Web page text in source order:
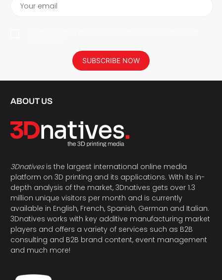
Your email
SUBSCRIBE NOW
ABOUT US
3Dnativesis the largest international online media
platform on 3D printing and its applications. With its in-
depth analysis of the market, 3Dnatives gets over 1.3
million unique visitors per month and is currently
available in English, French, Spanish, German and Italian.
3Dnatives works with key additive manufacturing market
players and offers a variety of services such as B2B
consulting and B2B brand content, event management
and much more!